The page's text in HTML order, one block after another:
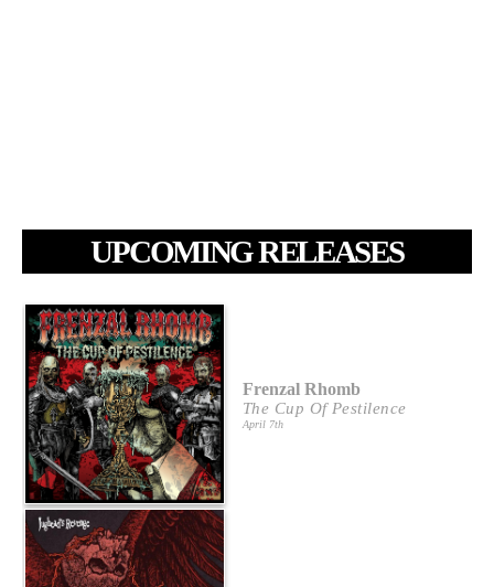
UPCOMING RELEASES
Frenzal Rhomb
The Cup Of Pestilence
April 7th